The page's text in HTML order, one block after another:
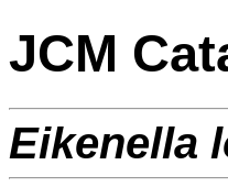
JCM
Eikenella